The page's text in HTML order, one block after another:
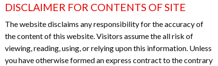
DISCLAIMER FOR CONTENTS OF SITE
The website disclaims any responsibility for the accuracy of
the content of this website. Visitors assume the all risk of
viewing, reading, using, or relying upon this information. Unless
you have otherwise formed an express contract to the contrary